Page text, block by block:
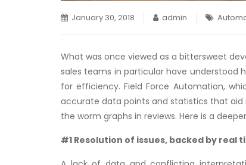
January 30, 2018 admin
What was once viewed as a bittersweet
sales teams in particular have understood
for efficiency. Field Force Automation,
accurate data points and statistics that
the worm graphs in reviews. Here is a
#1 Resolution of issues, backed by real